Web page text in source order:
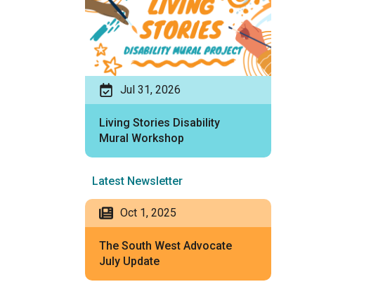
Jul 31, 2026
Living Stories Disability
Mural Workshop
Latest Newsletter
Oct 1, 2025
The South West Advocate
July Update